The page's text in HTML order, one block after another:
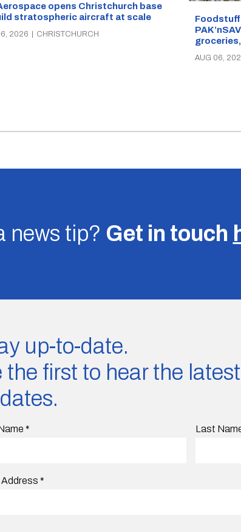
opens Christchurch base
stratospheric aircraft at scale
2026 CHRISTCHURCH
AUG 06,
news tip? Get in touch
up-to-date.
the first to hear the
* Last
Address *